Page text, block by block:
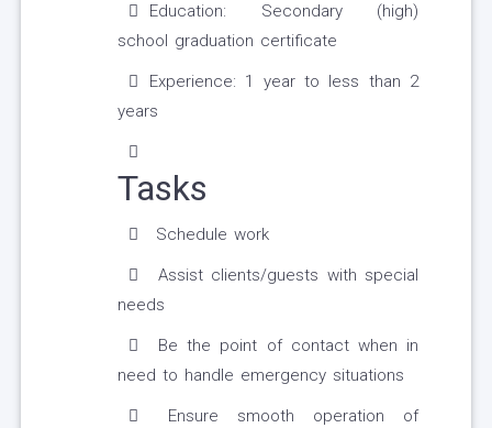
Education: Secondary (high)
school graduation certificate
Experience: 1 year to less than 2
years
Tasks
Schedule work
Assist clients/guests with special
needs
Be the point of contact when in
need to handle emergency situations
Ensure smooth operation of